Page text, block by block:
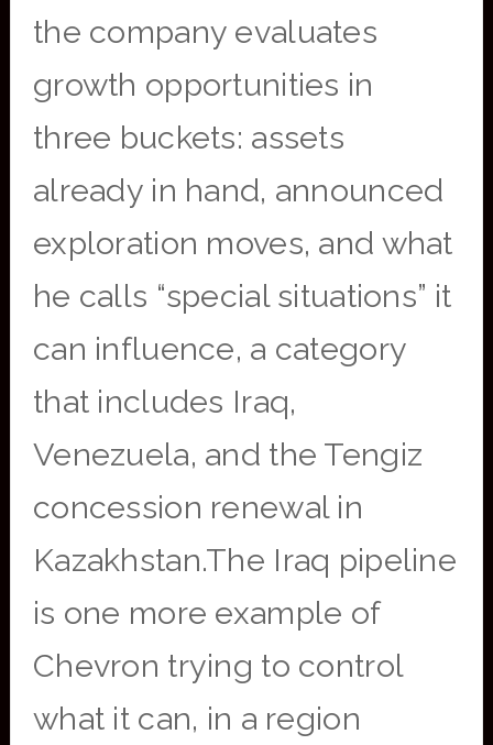
the company evaluates
growth opportunities in
three buckets: assets
already in hand, announced
exploration moves, and what
he calls “special situations” it
can influence, a category
that includes Iraq,
Venezuela, and the Tengiz
concession renewal in
Kazakhstan.The Iraq pipeline
is one more example of
Chevron trying to control
what it can, in a region